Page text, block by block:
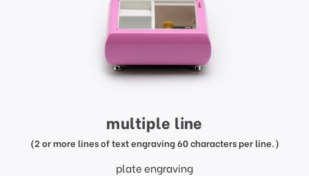
multiple line
(2 or more lines of text engraving 60 characters per line.)
plate engraving